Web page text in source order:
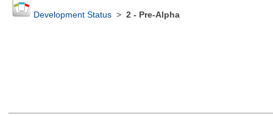
Development Status> 2 - Pre-Alpha